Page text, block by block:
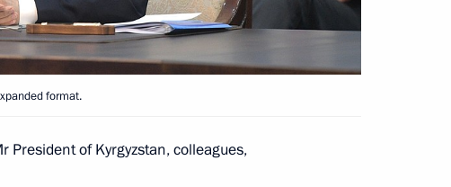
Sooronbay Jeenbekov
format.
President of Kyrgyzstan, colleagues,